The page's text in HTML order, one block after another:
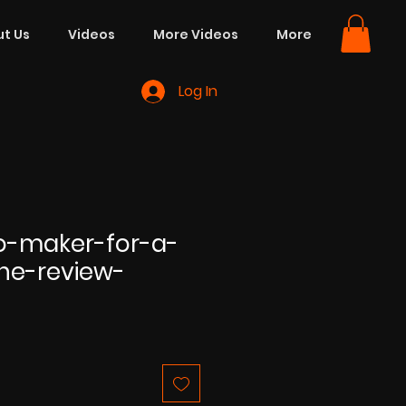
Us Videos More Videos More
Log In
maker-for-a-
review-